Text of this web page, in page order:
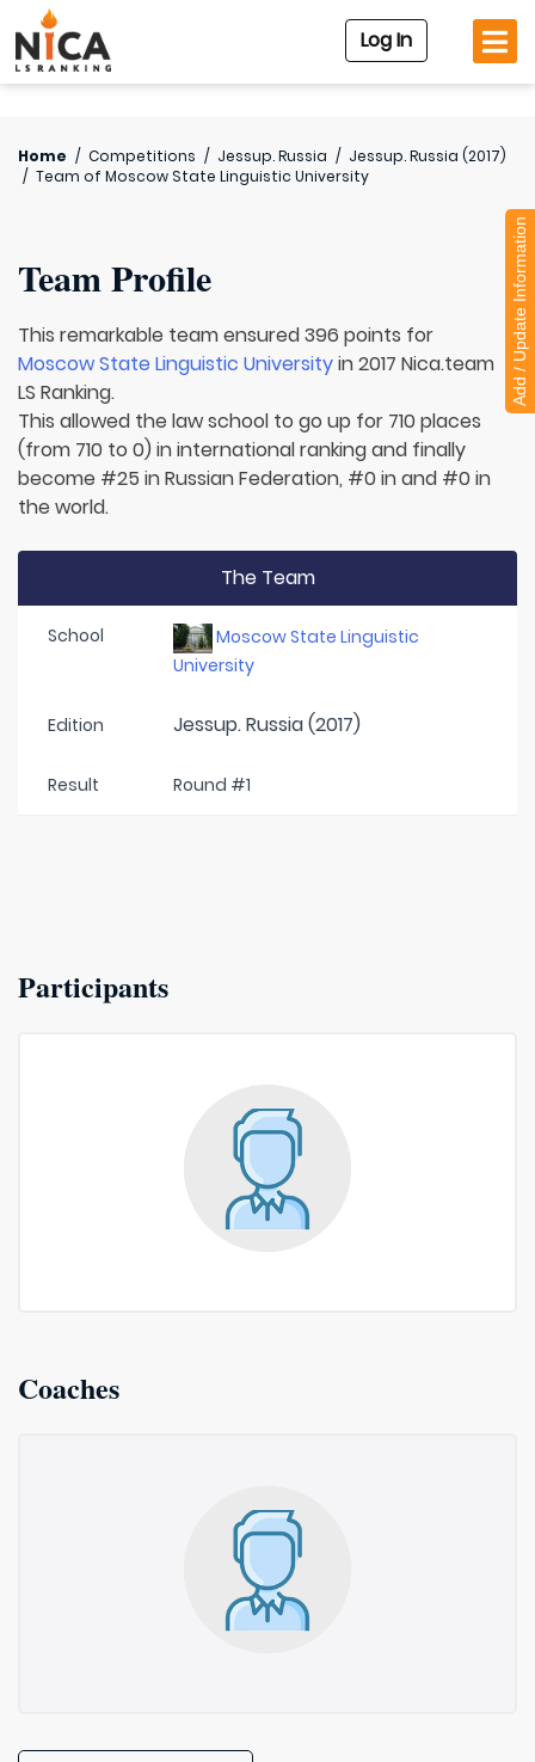
Log In
Home / Competitions / Jessup. Russia / Jessup. Russia (2017)
/ Team of Moscow State Linguistic University
Team Profile
This remarkable team ensured 396 points for
Moscow State Linguistic Universityin 2017 Nica.team
LS Ranking.
This allowed the law school to go up for 710 places
(from 710 to 0) in international ranking and finally
become #25 in Russian Federation, #0 in and #0 in
the world.
The Team
School
Moscow State Linguistic
University
Edition Jessup. Russia (2017)
Result Round #1
Participants
Coaches
Add / Update Information